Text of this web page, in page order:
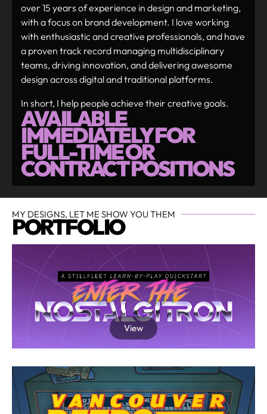
over 15 years of experience in design and marketing,
with a focus on brand development. I love working
with enthusiastic and creative professionals, and have
a proven track record managing multidisciplinary
teams, driving innovation, and delivering awesome
design across digital and traditional platforms.
In short, I help people achieve their creative goals.
AVAILABLE
IMMEDIATELY FOR
FULL-TIME OR
CONTRACT POSITIONS
MY DESIGNS, LET ME SHOW YOU THEM
PORTFOLIO
View